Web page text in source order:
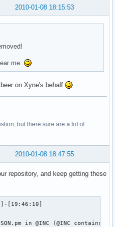
2010-01-08 18:15:53
me.
on Xyne's behalf
but there sure are a lot of
2010-01-08 18:47:55
repository, and keep getting these
[19:46:10]
JSON.pm in @INC (@INC